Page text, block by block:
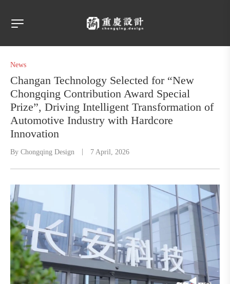
News
Changan Technology Selected for “New
Chongqing Contribution Award Special
Prize”, Driving Intelligent Transformation of
Automotive Industry with Hardcore
Innovation
By Chongqing Design 7 April, 2026